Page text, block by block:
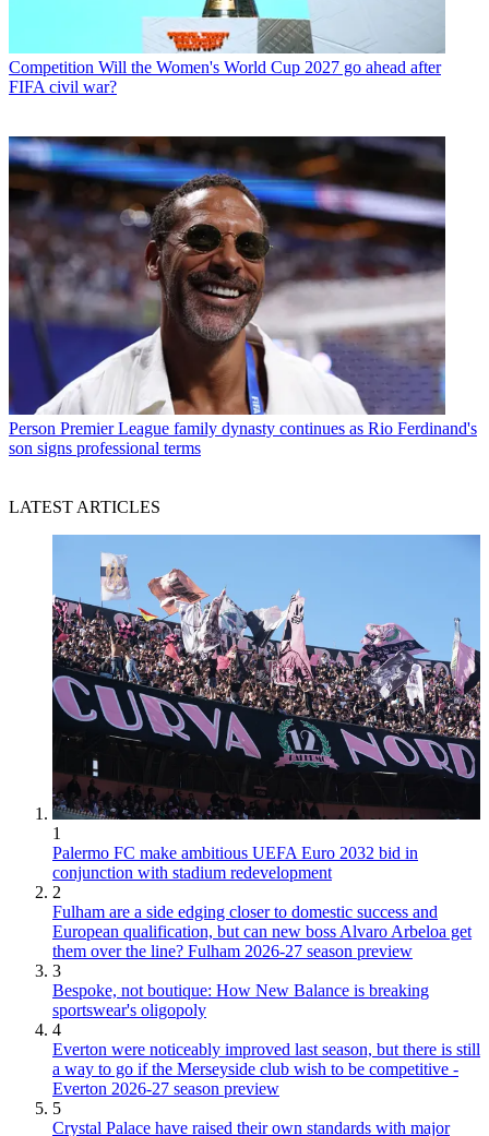
Competition Will the Women's World Cup 2027 go ahead after
FIFA civil war?
Person Premier League family dynasty continues as Rio Ferdinand's
son signs professional terms
LATEST ARTICLES
1
Palermo FC make ambitious UEFA Euro 2032 bid in
conjunction with stadium redevelopment
2
Fulham are a side edging closer to domestic success and
European qualification, but can new boss Alvaro Arbeloa get
them over the line? Fulham 2026-27 season preview
3
Bespoke, not boutique: How New Balance is breaking
sportswear's oligopoly
4
Everton were noticeably improved last season, but there is still
a way to go if the Merseyside club wish to be competitive -
Everton 2026-27 season preview
5
Crystal Palace have raised their own standards with major